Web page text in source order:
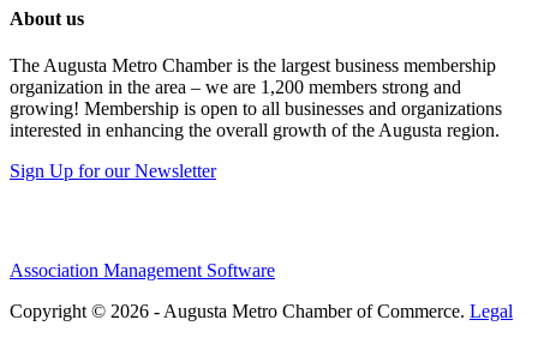
About us
The Augusta Metro Chamber is the largest business membership
organization in the area – we are 1,200 members strong and
growing! Membership is open to all businesses and organizations
interested in enhancing the overall growth of the Augusta region.
Sign Up for our Newsletter
Association Management Software
Copyright © 2026 - Augusta Metro Chamber of Commerce. Legal